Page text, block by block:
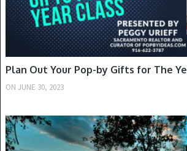
Plan Out Your Pop-by Gifts for The
ON JUNE 30, 2023
SUMMER